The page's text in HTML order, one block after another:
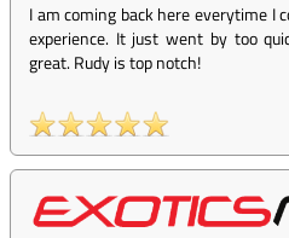
I am coming back here everytime I
experience. It just went by too
great. Rudy is top notch!